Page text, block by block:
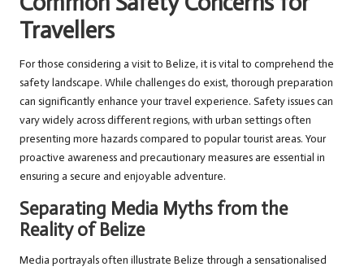
Travellers
For those considering a visit to Belize, it is vital to comprehend the
safety landscape. While challenges do exist, thorough preparation
can significantly enhance your travel experience. Safety issues can
vary widely across different regions, with urban settings often
presenting more hazards compared to popular tourist areas. Your
proactive awareness and precautionary measures are essential in
ensuring a secure and enjoyable adventure.
Separating Media Myths from the
Reality of Belize
Media portrayals often illustrate Belize through a sensationalised